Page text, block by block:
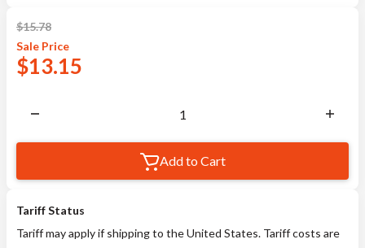
$15.78
Sale Price
$13.15
Add to Cart
Tariff Status
Tariff may apply if shipping to the United States. Tariff costs are